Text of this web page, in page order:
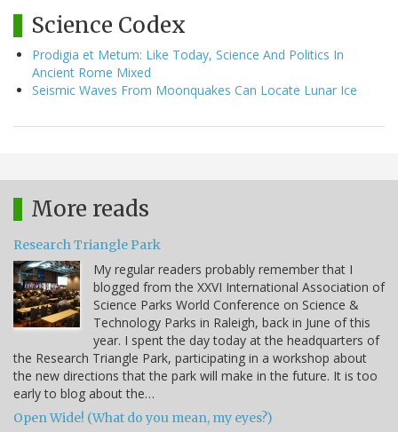
Science Codex
Prodigia et Metum: Like Today, Science And Politics In
Ancient Rome Mixed
Seismic Waves From Moonquakes Can Locate Lunar Ice
More reads
Research Triangle Park
My regular readers probably remember that I
blogged from the XXVI International Association of
Science Parks World Conference on Science &
Technology Parks in Raleigh, back in June of this
year. I spent the day today at the headquarters of
the Research Triangle Park, participating in a workshop about
the new directions that the park will make in the future. It is too
early to blog about the…
Open Wide! (What do you mean, my eyes?)